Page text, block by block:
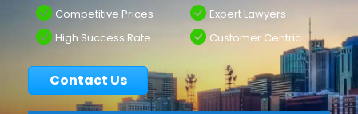
Competitive Prices
High Success Rate
Expert Lawyers
Customer Centric
Contact Us